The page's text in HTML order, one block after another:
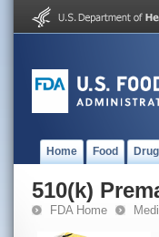
Home Food
510(k)
FDA Home